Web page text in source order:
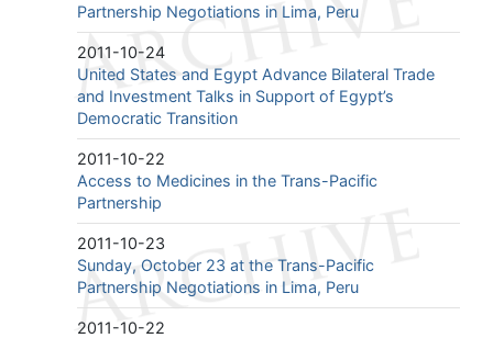
Partnership Negotiations in Lima, Peru
2011-10-24
United States and Egypt Advance Bilateral Trade
and Investment Talks in Support of Egypt’s
Democratic Transition
2011-10-22
Access to Medicines in the Trans-Pacific
Partnership
2011-10-23
Sunday, October 23 at the Trans-Pacific
Partnership Negotiations in Lima, Peru
2011-10-22